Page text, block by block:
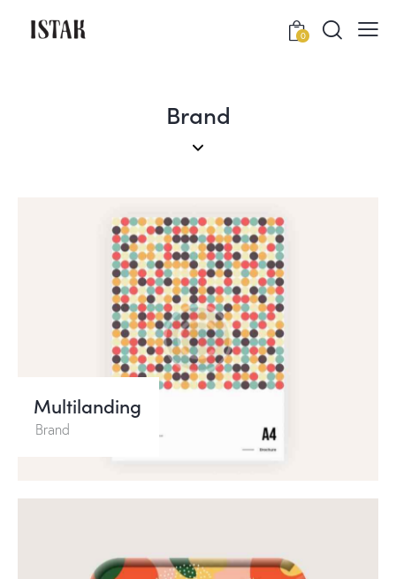
0
Brand
Multilanding
Brand